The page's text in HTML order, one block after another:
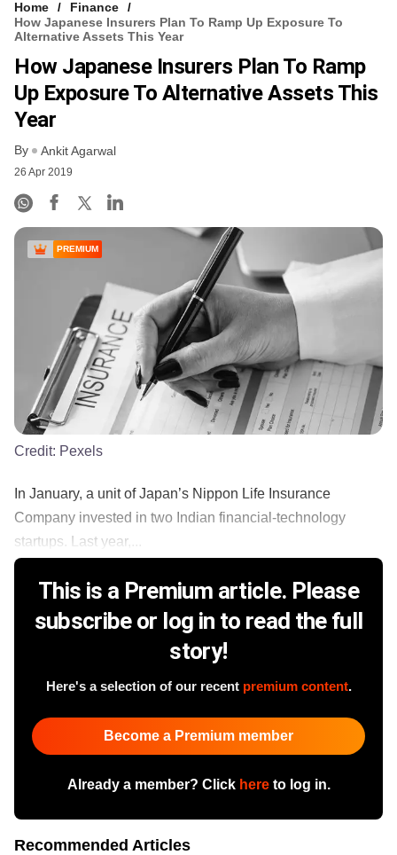
Home
Finance
How Japanese Insurers Plan To Ramp Up Exposure To
Alternative Assets This Year
How Japanese Insurers Plan To Ramp
Up Exposure To Alternative Assets This
Year
By Ankit Agarwal
26 Apr 2019
PREMIUM
Credit: Pexels
In January, a unit of Japan’s Nippon Life Insurance
Company invested in two Indian financial-technology
startups. Last year,...
This is a Premium article. Please
subscribe or log in to read the full
story!
Here's a selection of our recent premium content.
Become a Premium member
Already a member? Click hereto log in.
Recommended Articles